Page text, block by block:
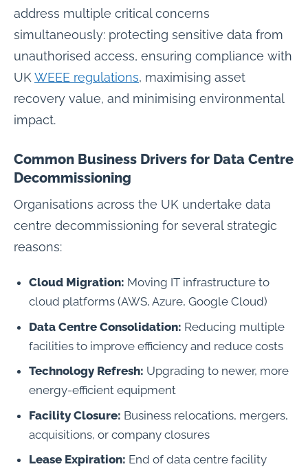
address multiple critical concerns
simultaneously: protecting sensitive data from
unauthorised access, ensuring compliance with
UK WEEE regulations, maximising asset
recovery value, and minimising environmental
impact.
Common Business Drivers for Data Centre
Decommissioning
Organisations across the UK undertake data
centre decommissioning for several strategic
reasons:
Cloud Migration: Moving IT infrastructure to
cloud platforms (AWS, Azure, Google Cloud)
Data Centre Consolidation: Reducing multiple
facilities to improve efficiency and reduce costs
Technology Refresh: Upgrading to newer, more
energy-efficient equipment
Facility Closure: Business relocations, mergers,
acquisitions, or company closures
Lease Expiration: End of data centre facility